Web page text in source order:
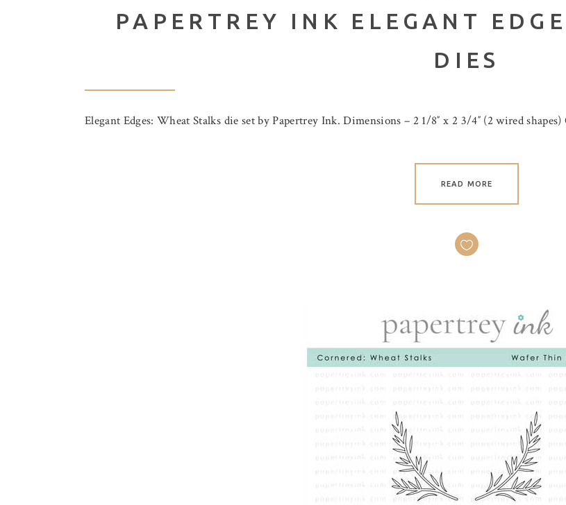
PAPERTREY INK ELEGANT
DIES
Elegant Edges: Wheat Stalks die set by Papertrey Ink. Dimensions – 2 1/8″ x 2 3/4″ (2 wired
READ MORE